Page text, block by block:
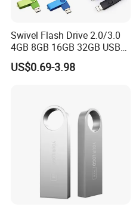
Swivel Flash Drive 2.0/3.0
4GB 8GB 16GB 32GB USB
Flash Memory 1GB 2GB
USB Sticks USB Flash Drive
US$0.69-3.98